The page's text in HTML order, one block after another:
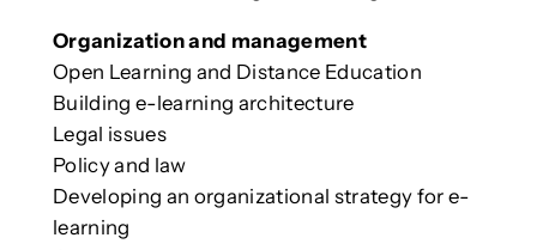
Organization and management
Open Learning and Distance Education
Building e-learning architecture
Legal issues
Policy and law
Developing an organizational strategy for e-
learning